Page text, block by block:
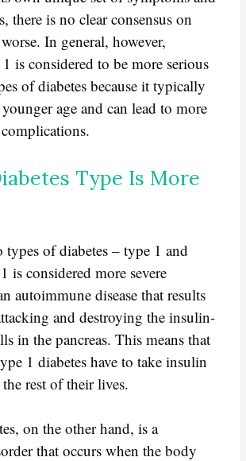
there is no clear consensus on
In general, however,
is considered to be more serious
of diabetes because it typically
age and can lead to more
Type Is More
types of diabetes – type 1 and
is considered more severe
autoimmune disease that results
and destroying the insulin-
in the pancreas. This means that
1 diabetes have to take insulin
rest of their lives.
on the other hand, is a
that occurs when the body